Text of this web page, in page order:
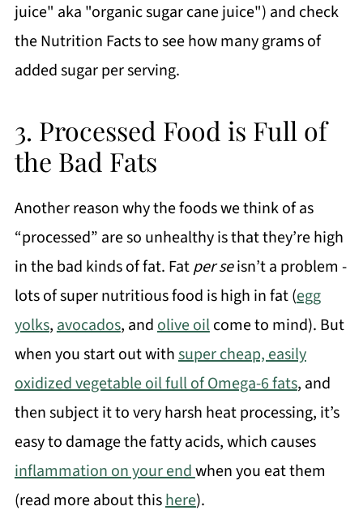
juice" aka "organic sugar cane juice") and check
the Nutrition Facts to see how many grams of
added sugar per serving.
3. Processed Food is Full of
the Bad Fats
Another reason why the foods we think of as
“processed” are so unhealthy is that they’re high
in the bad kinds of fat. Fatper seisn’t a problem -
lots of super nutritious food is high in fat (egg
yolks,avocados, andolive oilcome to mind). But
when you start out withsuper cheap, easily
oxidized vegetable oil full of Omega-6 fats, and
then subject it to very harsh heat processing, it’s
easy to damage the fatty acids, which causes
inflammation on your endwhen you eat them
(read more about thishere).